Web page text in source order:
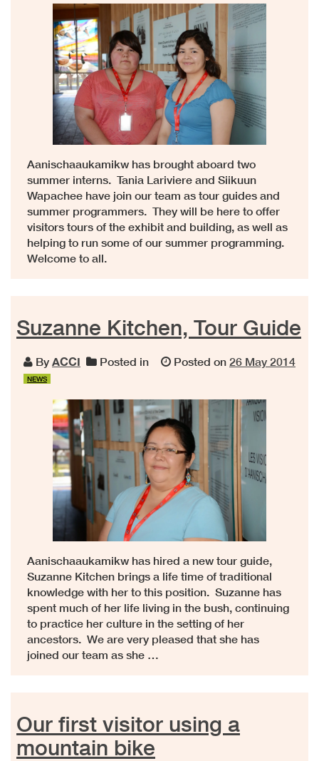
Aanischaaukamikw has brought aboard two
summer interns. Tania Lariviere and Siikuun
Wapachee have join our team as tour guides and
summer programmers. They will be here to offer
visitors tours of the exhibit and building, as well as
helping to run some of our summer programming.
Welcome to all.
Suzanne Kitchen, Tour Guide
By ACCI Posted in
NEWS
Posted on 26 May 2014
Aanischaaukamikw has hired a new tour guide,
Suzanne Kitchen brings a life time of traditional
knowledge with her to this position. Suzanne has
spent much of her life living in the bush, continuing
to practice her culture in the setting of her
ancestors. We are very pleased that she has
joined our team as she …
Our first visitor using a
mountain bike